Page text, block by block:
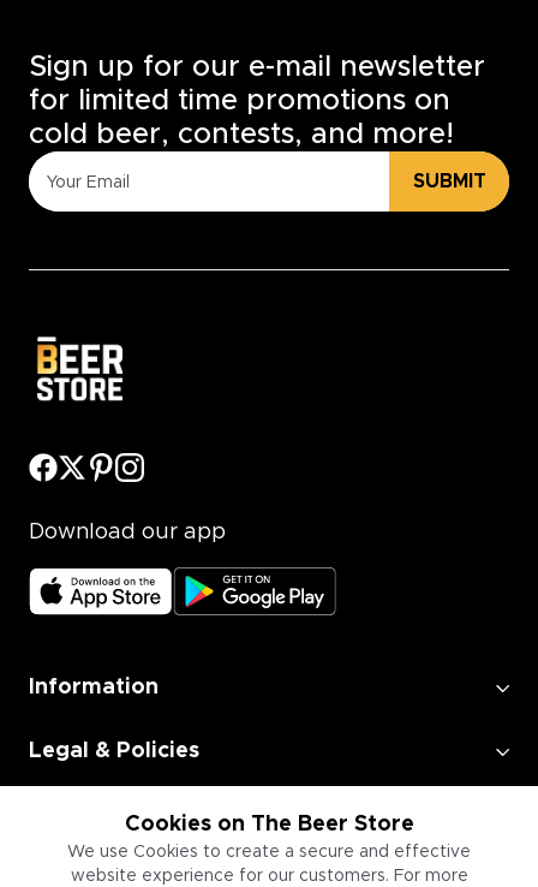
Cookies on The Beer Store
We use Cookies to create a secure and effective
website experience for our customers. For more
Sign up for our e-mail newsletter
for limited time promotions on
cold beer, contests, and more!
SUBMIT
Download our app
Information
Legal & Policies
Employment
Information for Businesses